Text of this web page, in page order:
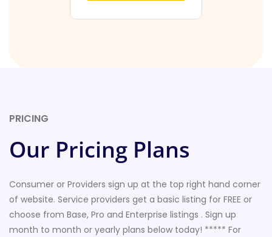
PRICING
Our Pricing Plans
Consumer or Providers sign up at the top right hand corner
of website. Service providers get a basic listing for FREE or
choose from Base, Pro and Enterprise listings . Sign up
month to month or yearly plans below today! ***** For